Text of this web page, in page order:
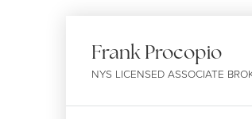
Frank Procopio
NYS LICENSED ASSOCIATE